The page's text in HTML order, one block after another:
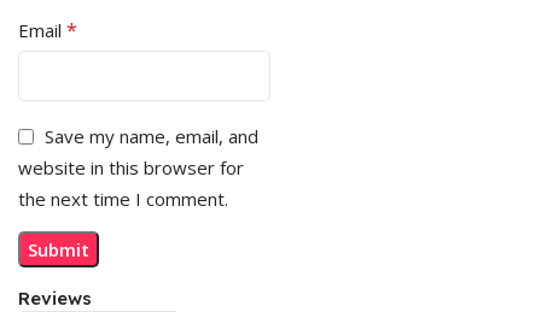
Reviews
Email *
Save my name, email, and
website in this browser for
the next time I comment.